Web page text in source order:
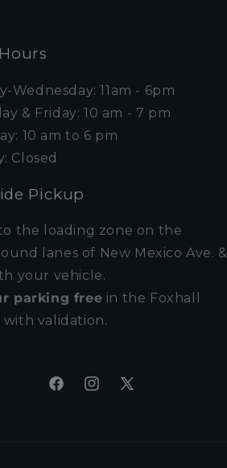
Wednesday: 11am - 6pm
& Friday: 10 am - 7 pm
10 am to 6 pm
Closed
Pickup
the loading zone on the
lanes of New Mexico Ave. &
your vehicle.
parking free in the Foxhall
with validation.
FacebookInstagram
X